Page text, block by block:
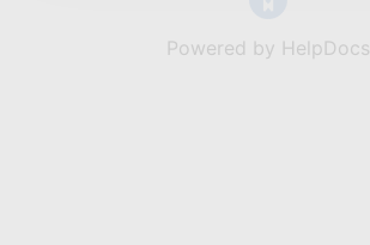
Powered by HelpDocs